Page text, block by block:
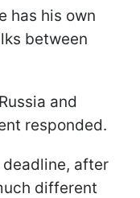
has his own
between
and
responded.
after
different